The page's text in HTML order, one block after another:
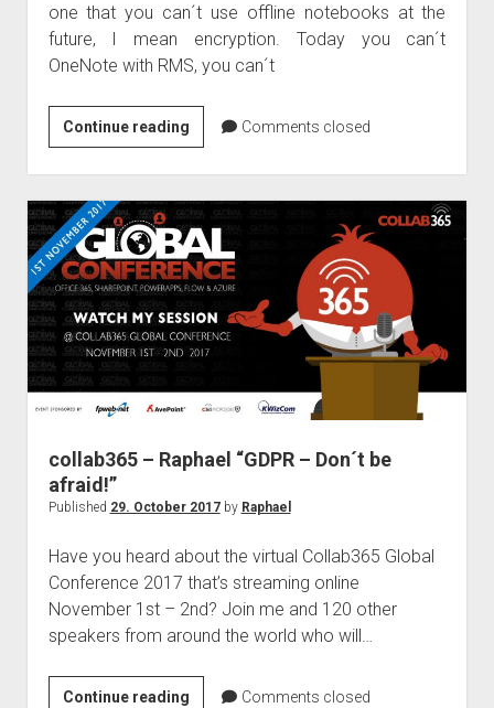
one that you can´t use offline notebooks at the
future, I mean encryption. Today you can´t
OneNote with RMS, you can´t
Continue readingOneNote
with
Azure
Right
Management
and
Azure
Information
Protection
Comments closed
collab365 – Raphael “GDPR – Don´t be
afraid!”
Published 29. October 2017by Raphael
Have you heard about the virtual Collab365 Global
Conference 2017 that’s streaming online
November 1st – 2nd? Join me and 120 other
speakers from around the world who will…
Continue readingcollab365Comments closed